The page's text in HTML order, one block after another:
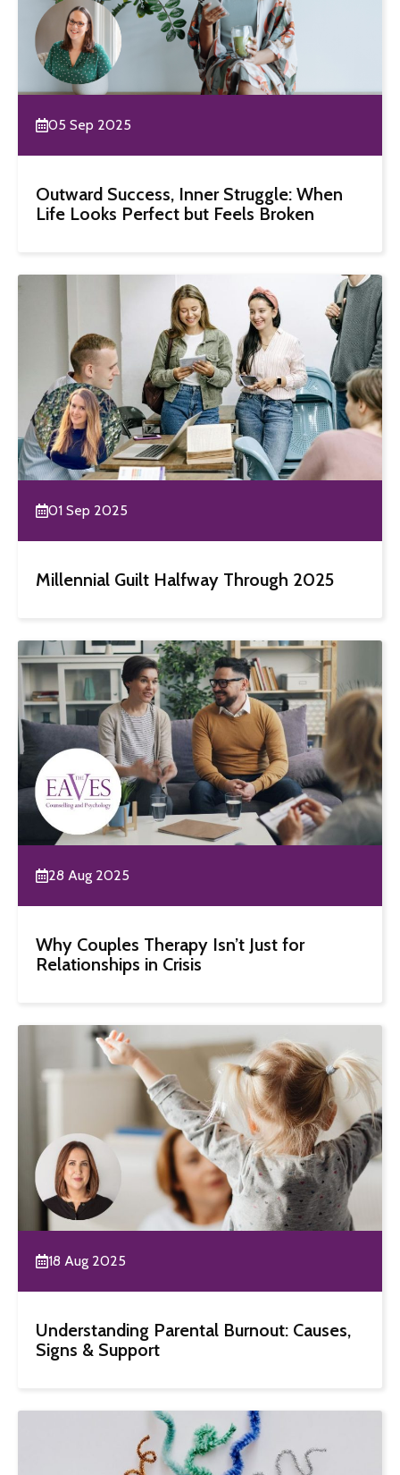
05 Sep 2025
Outward Success, Inner Struggle: When
Life Looks Perfect but Feels Broken
01 Sep 2025
Millennial Guilt Halfway Through 2025
28 Aug 2025
Why Couples Therapy Isn’t Just for
Relationships in Crisis
18 Aug 2025
Understanding Parental Burnout: Causes,
Signs & Support